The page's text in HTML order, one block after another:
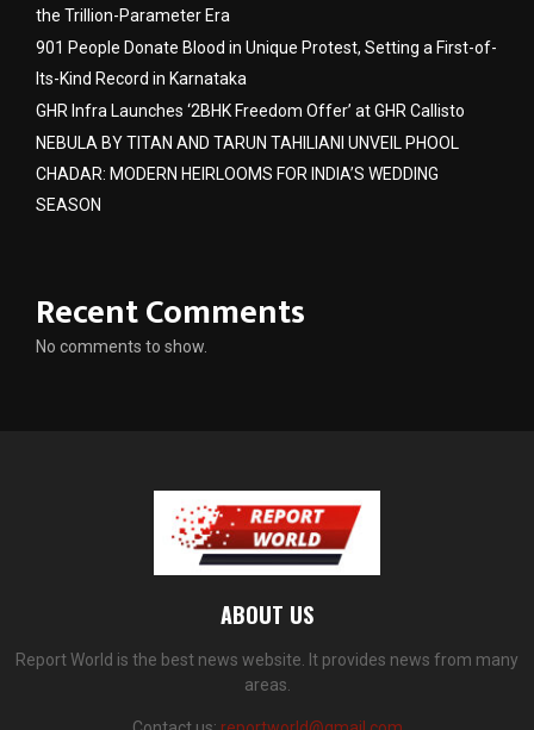
the Trillion-Parameter Era
901 People Donate Blood in Unique Protest, Setting a First-of-
Its-Kind Record in Karnataka
GHR Infra Launches ‘2BHK Freedom Offer’ at GHR Callisto
NEBULA BY TITAN AND TARUN TAHILIANI UNVEIL PHOOL
CHADAR: MODERN HEIRLOOMS FOR INDIA’S WEDDING
SEASON
Recent Comments
No comments to show.
ABOUT US
Report World is the best news website. It provides news from many
areas.